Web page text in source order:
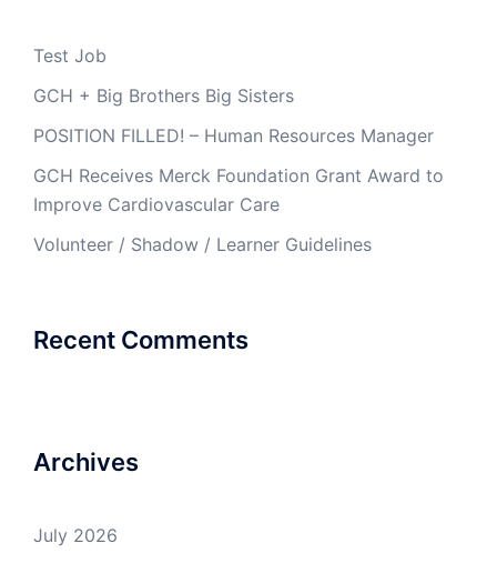
Test Job
GCH + Big Brothers Big Sisters
POSITION FILLED! – Human Resources Manager
GCH Receives Merck Foundation Grant Award to
Improve Cardiovascular Care
Volunteer / Shadow / Learner Guidelines
Recent Comments
Archives
July 2026